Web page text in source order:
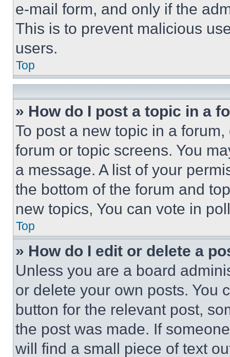
e-mail form, and only if the
This is to prevent malicious
users.
Top
» How do I post a topic in a
To post a new topic in a
forum or topic screens. You
a message. A list of your
the bottom of the forum and
new topics, You can vote in
Top
» How do I edit or delete a
Unless you are a board
or delete your own posts. You
button for the relevant post,
the post was made. If
will find a small piece of text